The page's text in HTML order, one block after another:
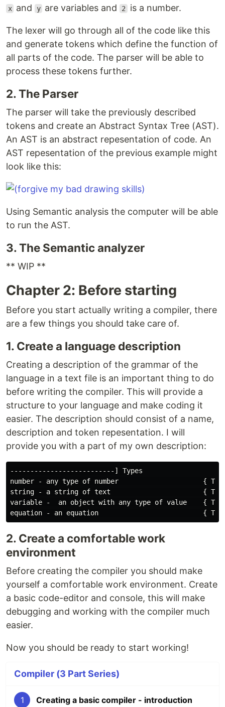
x and y are variables and 2 is a number.
The lexer will go through all of the code like this
and generate tokens which define the function of
all parts of the code. The parser will be able to
process these tokens further.
2. The Parser
The parser will take the previously described
tokens and create an Abstract Syntax Tree (AST).
An AST is an abstract repesentation of code. An
AST repesentation of the previous example might
look like this:
Using Semantic analysis the computer will be able
to run the AST.
3. The Semantic analyzer
** WIP **
Chapter 2: Before starting
Before you start actually writing a compiler, there
are a few things you should take care of.
1. Create a language description
Creating a description of the grammar of the
language in a text file is an important thing to do
before writing the compiler. This will provide a
structure to your language and make coding it
easier. The description should consist of a name,
description and token repesentation. I will
provide you with a part of my own description:
--------------------------] Types
number - any type of number                     { Type =
string - a string of text                       { Type =
variable -  an object with any type of value    { Type =
2. Create a comfortable work
environment
Before creating the compiler you should make
yourself a comfortable work environment. Create
a basic code-editor and console, this will make
debugging and working with the compiler much
easier.
Now you should be ready to start working!
Compiler (3 Part Series)
1 Creating a basic compiler - introduction